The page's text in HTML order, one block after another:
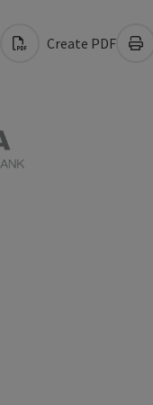
Create PDF